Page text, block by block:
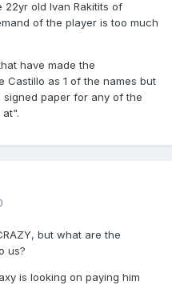
old Ivan Rakitits of
of the player is too much
have made the
Castillo as 1 of the names but
paper for any of the
but what are the
us?
is looking on paying him